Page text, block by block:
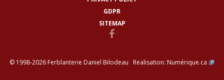
GDPR
SITEMAP
© 1998-2026 Ferblanterie Daniel Bilodeau Realisation: Numérique.ca